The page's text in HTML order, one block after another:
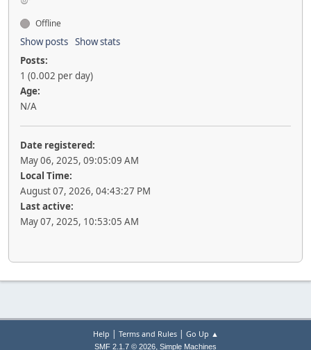
Offline
Show posts Show stats
Posts:
1 (0.002 per day)
Age:
N/A
Date registered:
May 06, 2025, 09:05:09 AM
Local Time:
August 07, 2026, 04:43:27 PM
Last active:
May 07, 2025, 10:53:05 AM
Help | Terms and Rules| Go Up ▲
SMF 2.1.7 © 2026, Simple Machines